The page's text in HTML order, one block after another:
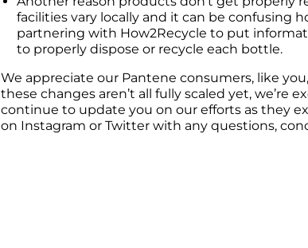
facilities vary locally and it can be confusing
partnering with How2Recycle to put
to properly dispose or recycle each bottle.
We appreciate our Pantene consumers, like
these changes aren’t all fully scaled yet, we’re
continue to update you on our efforts as they
on Instagram or Twitter with any questions,